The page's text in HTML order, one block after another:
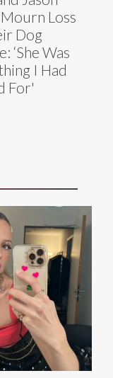
Loss
Dog
‘She Was
I Had
For'